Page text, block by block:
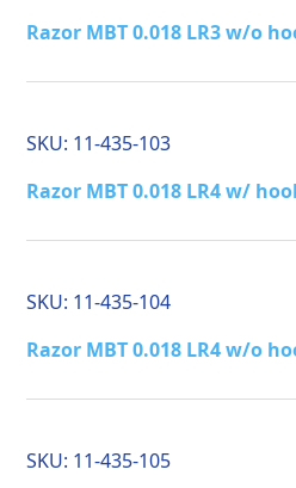
Razor MBT 0.018 LR3 w/o
SKU: 11-435-103
Razor MBT 0.018 LR4 w/
SKU: 11-435-104
Razor MBT 0.018 LR4 w/o
SKU: 11-435-105